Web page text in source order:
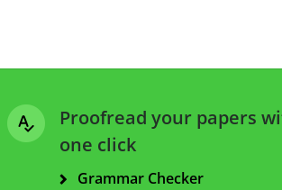
Proofread your papers
one click
Grammar Checker